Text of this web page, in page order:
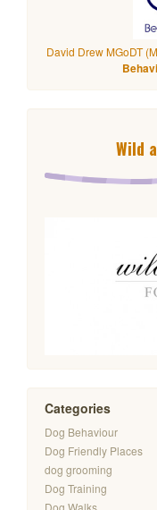
David Drew MGoDT
Wild
Categories
Dog Behaviour
Dog Friendly Places
dog grooming
Dog Training
Dog Walks